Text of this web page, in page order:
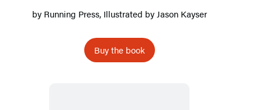
by Running Press, Illustrated by Jason Kayser
Buy the book